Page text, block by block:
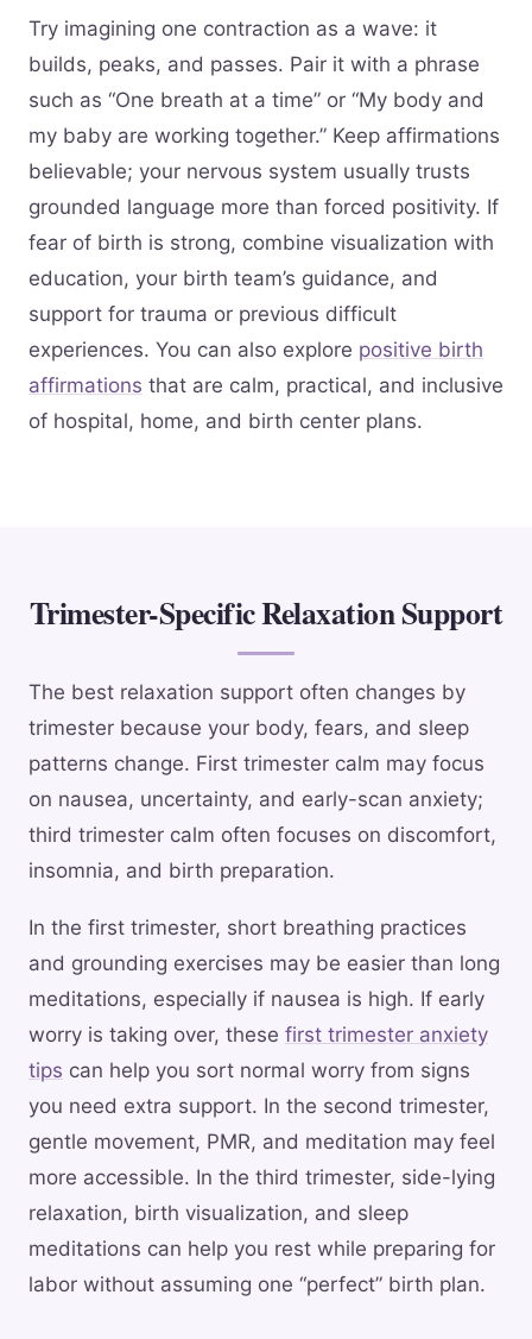
Try imagining one contraction as a wave: it
builds, peaks, and passes. Pair it with a phrase
such as “One breath at a time” or “My body and
my baby are working together.” Keep affirmations
believable; your nervous system usually trusts
grounded language more than forced positivity. If
fear of birth is strong, combine visualization with
education, your birth team’s guidance, and
support for trauma or previous difficult
experiences. You can also explore positive birth
affirmations that are calm, practical, and inclusive
of hospital, home, and birth center plans.
Trimester-Specific Relaxation Support
The best relaxation support often changes by
trimester because your body, fears, and sleep
patterns change. First trimester calm may focus
on nausea, uncertainty, and early-scan anxiety;
third trimester calm often focuses on discomfort,
insomnia, and birth preparation.
In the first trimester, short breathing practices
and grounding exercises may be easier than long
meditations, especially if nausea is high. If early
worry is taking over, these first trimester anxiety
tips can help you sort normal worry from signs
you need extra support. In the second trimester,
gentle movement, PMR, and meditation may feel
more accessible. In the third trimester, side-lying
relaxation, birth visualization, and sleep
meditations can help you rest while preparing for
labor without assuming one “perfect” birth plan.